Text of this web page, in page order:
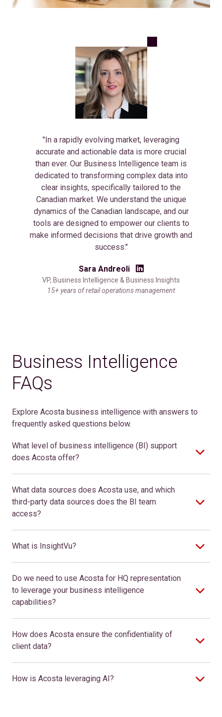
"In a rapidly evolving market, leveraging
accurate and actionable data is more crucial
than ever. Our Business Intelligence team is
dedicated to transforming complex data into
clear insights, specifically tailored to the
Canadian market. We understand the unique
dynamics of the Canadian landscape, and our
tools are designed to empower our clients to
make informed decisions that drive growth and
success."
Sara Andreoli
VP, Business Intelligence & Business Insights
15+ years of retail operations management
Business Intelligence
FAQs
Explore Acosta business intelligence with answers to
frequently asked questions below.
What level of business intelligence (BI) support
does Acosta offer?
What data sources does Acosta use, and which
third-party data sources does the BI team
access?
What is InsightVu?
Do we need to use Acosta for HQ representation
to leverage your business intelligence
capabilities?
How does Acosta ensure the confidentiality of
client data?
How is Acosta leveraging AI?